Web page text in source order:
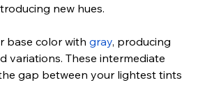
new hues.
base color with gray, producing
variations. These intermediate
gap between your lightest tints